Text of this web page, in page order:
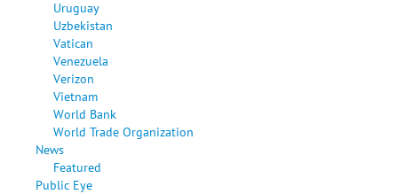
Uruguay
Uzbekistan
Vatican
Venezuela
Verizon
Vietnam
World Bank
World Trade Organization
News
Featured
Public Eye